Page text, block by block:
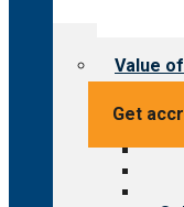
Get
Value